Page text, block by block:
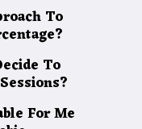
To
To
For Me